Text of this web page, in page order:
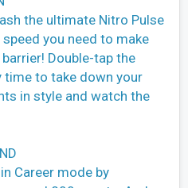
the ultimate Nitro Pulse
you need to make
Double-tap the
time to take down your
in style and watch the
Career mode by